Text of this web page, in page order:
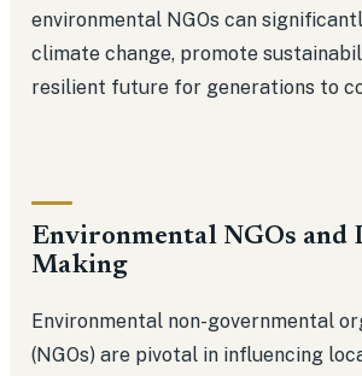
environmental NGOs can
climate change, promote
resilient future for generations to
Environmental NGOs and
Making
Environmental non-governmental
(NGOs) are pivotal in influencing